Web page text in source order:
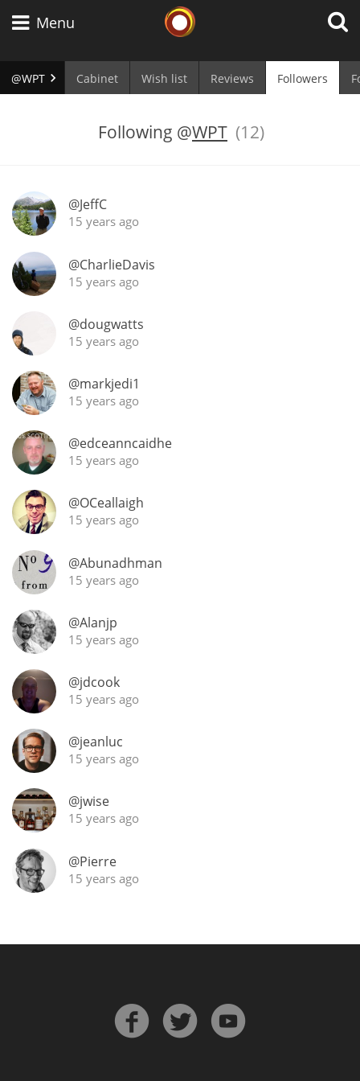
Menu
@WPT Cabinet Wish list Reviews Followers
Following @WPT (12)
@JeffC
15 years ago
@CharlieDavis
15 years ago
@dougwatts
15 years ago
@markjedi1
15 years ago
@edceanncaidhe
15 years ago
@OCeallaigh
15 years ago
@Abunadhman
15 years ago
@Alanjp
15 years ago
@jdcook
15 years ago
@jeanluc
15 years ago
@jwise
15 years ago
@Pierre
15 years ago
Japanese Whisky
Canadian Whisky
Popular distilleries
A Ardbeg
L Laphroaig
L Lagavulin
T Thomas H. Handy
S Springbank
Top discussions
Connosr